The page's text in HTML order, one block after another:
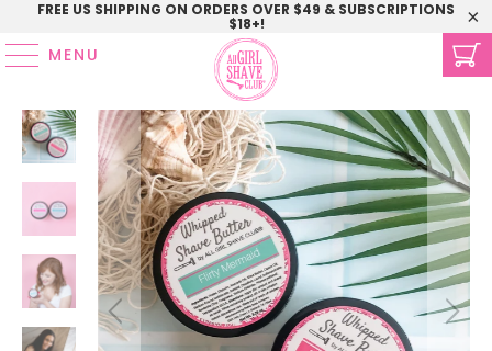
FREE US SHIPPING ON ORDERS OVER $49 & SUBSCRIPTIONS
$18+!
MENU